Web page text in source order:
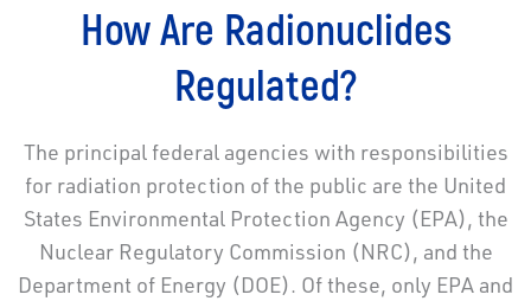
How Are Radionuclides
Regulated?
The principal federal agencies with responsibilities
for radiation protection of the public are the United
States Environmental Protection Agency (EPA), the
Nuclear Regulatory Commission (NRC), and the
Department of Energy (DOE). Of these, only EPA and